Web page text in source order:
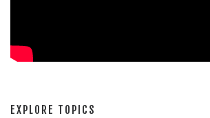
EXPLORE TOPICS